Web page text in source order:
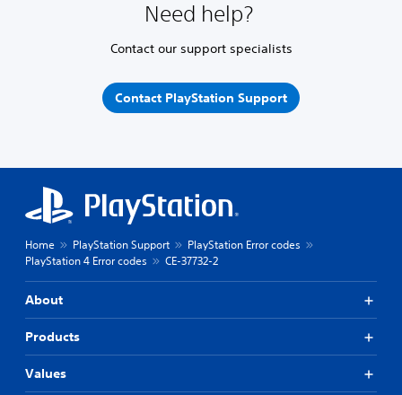
Need help?
Contact our support specialists
Contact PlayStation Support
Home PlayStation Support
PlayStation Error codes
PlayStation 4 Error codes
CE-37732-2
About
Products
Values